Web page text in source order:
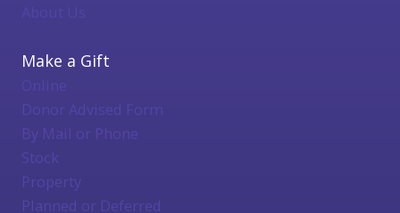
About Us
Make a Gift
Online
Donor Advised Form
By Mail or Phone
Stock
Property
Planned or Deferred